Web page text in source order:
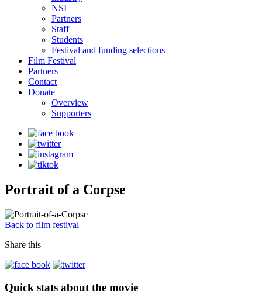
NSI
Partners
Staff
Students
Festival and funding selections
Film Festival
Partners
Contact
Donate
Overview
Supporters
Portrait of a Corpse
Back to film festival
Share this
Quick stats about the movie